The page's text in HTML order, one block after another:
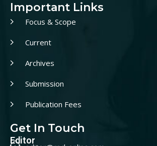
Important Links
Focus & Scope
Current
Archives
Submission
Publication Fees
Get In Touch
Editor